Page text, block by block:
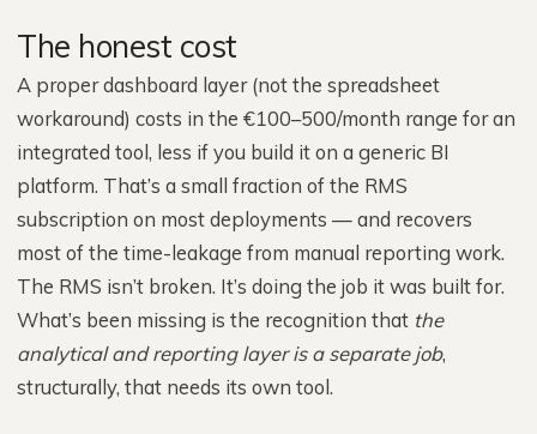
The honest cost
A proper dashboard layer (not the spreadsheet
workaround) costs in the €100–500/month range for an
integrated tool, less if you build it on a generic BI
platform. That’s a small fraction of the RMS
subscription on most deployments — and recovers
most of the time-leakage from manual reporting work.
The RMS isn’t broken. It’s doing the job it was built for.
What’s been missing is the recognition that the
analytical and reporting layer is a separate job,
structurally, that needs its own tool.